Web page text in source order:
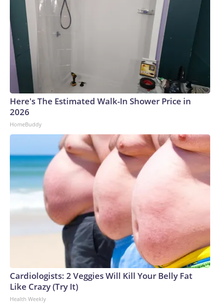
Here's The Estimated Walk-In Shower Price in
2026
HomeBuddy
Cardiologists: 2 Veggies Will Kill Your Belly Fat
Like Crazy (Try It)
Health Weekly